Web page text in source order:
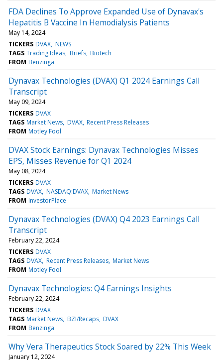
FDA Declines To Approve Expanded Use of Dynavax's
Hepatitis B Vaccine In Hemodialysis Patients
May 14, 2024
TICKERS DVAX NEWS
TAGS Trading Ideas Briefs Biotech
FROM Benzinga
Dynavax Technologies (DVAX) Q1 2024 Earnings Call
Transcript
May 09, 2024
TICKERS DVAX
TAGS Market News DVAX Recent Press Releases
FROM Motley Fool
DVAX Stock Earnings: Dynavax Technologies Misses
EPS, Misses Revenue for Q1 2024
May 08, 2024
TICKERS DVAX
TAGS DVAX NASDAQ:DVAX Market News
FROM InvestorPlace
Dynavax Technologies (DVAX) Q4 2023 Earnings Call
Transcript
February 22, 2024
TICKERS DVAX
TAGS DVAX Recent Press Releases Market News
FROM Motley Fool
Dynavax Technologies: Q4 Earnings Insights
February 22, 2024
TICKERS DVAX
TAGS Market News BZI/Recaps DVAX
FROM Benzinga
Why Vera Therapeutics Stock Soared by 22% This Week
January 12, 2024